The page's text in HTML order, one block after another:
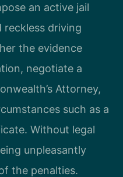
an active jail
reckless driving
the evidence
negotiate a
Attorney,
such as a
Without legal
unpleasantly
the penalties.